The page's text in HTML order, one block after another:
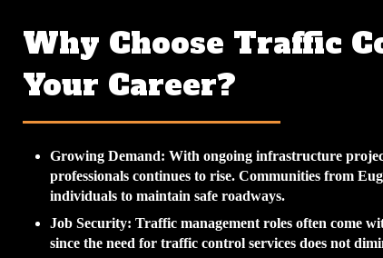
Why Choose Traffic
Your Career?
Growing Demand: With ongoing infrastructure
professionals continues to rise. Communities from
individuals to maintain safe roadways.
Job Security: Traffic management roles often come
since the need for traffic control services does not